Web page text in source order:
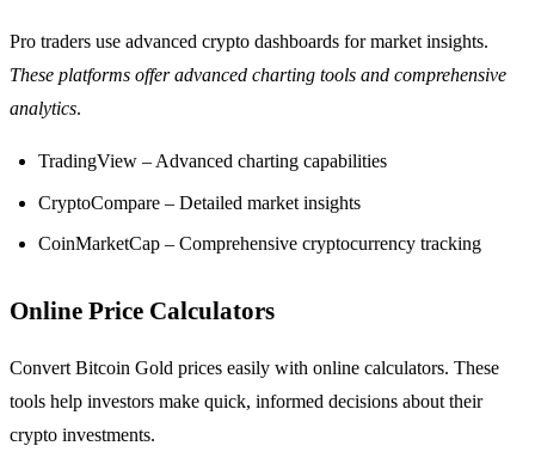
Pro traders use advanced crypto dashboards for market insights.
These platforms offer advanced charting tools and comprehensive
analytics.
TradingView – Advanced charting capabilities
CryptoCompare – Detailed market insights
CoinMarketCap – Comprehensive cryptocurrency tracking
Online Price Calculators
Convert Bitcoin Gold prices easily with online calculators. These
tools help investors make quick, informed decisions about their
crypto investments.